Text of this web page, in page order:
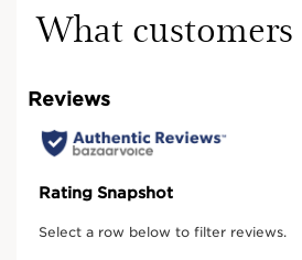
What customers